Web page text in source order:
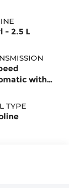
- 2.5 L
with
TYPE